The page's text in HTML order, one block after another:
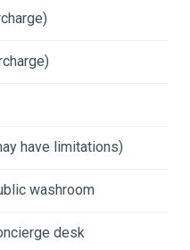
have limitations)
washroom
desk